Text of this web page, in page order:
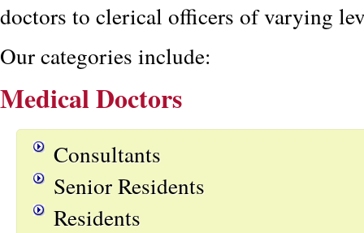
doctors to clerical officers of varying
Our categories include:
Medical Doctors
Consultants
Senior Residents
Residents